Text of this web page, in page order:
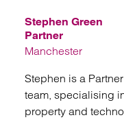
Stephen Green
Partner
Manchester
Stephen is a
team, specialising
property and